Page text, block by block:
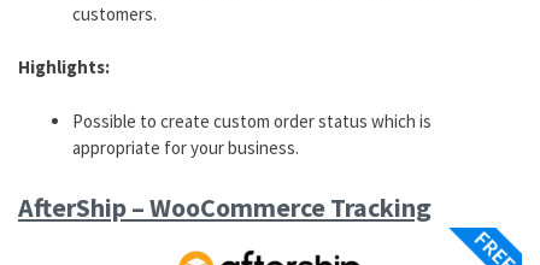
customers.
Highlights:
Possible to create custom order status which is
appropriate for your business.
AfterShip – WooCommerce Tracking